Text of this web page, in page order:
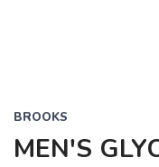
BROOKS
MEN'S